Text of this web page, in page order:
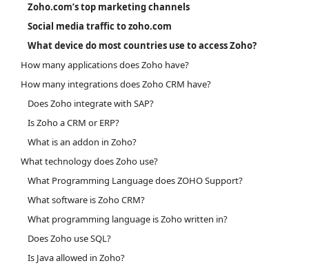
Zoho.com’s top marketing channels
Social media traffic to zoho.com
What device do most countries use to access Zoho?
How many applications does Zoho have?
How many integrations does Zoho CRM have?
Does Zoho integrate with SAP?
Is Zoho a CRM or ERP?
What is an addon in Zoho?
What technology does Zoho use?
What Programming Language does ZOHO Support?
What software is Zoho CRM?
What programming language is Zoho written in?
Does Zoho use SQL?
Is Java allowed in Zoho?